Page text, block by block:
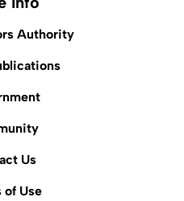
Authority
Us
of Use